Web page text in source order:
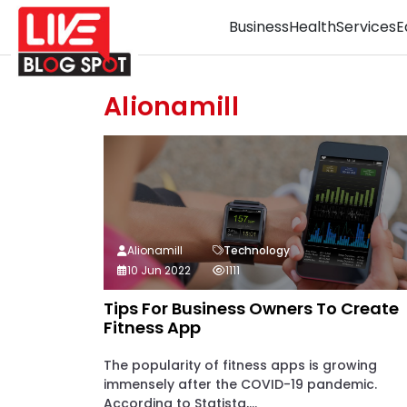
BusinessHealthServices
Alionamill
Tips For Business Owners To Create
Fitness App
The popularity of fitness apps is growing
immensely after the COVID-19 pandemic.
According to Statista,...
Alionamill
Technology
10 Jun 2022
1111